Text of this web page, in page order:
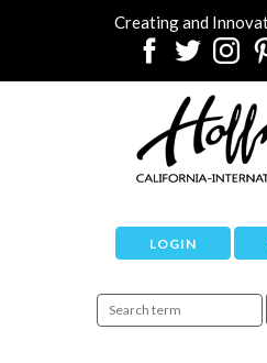
Creating and
LOGIN